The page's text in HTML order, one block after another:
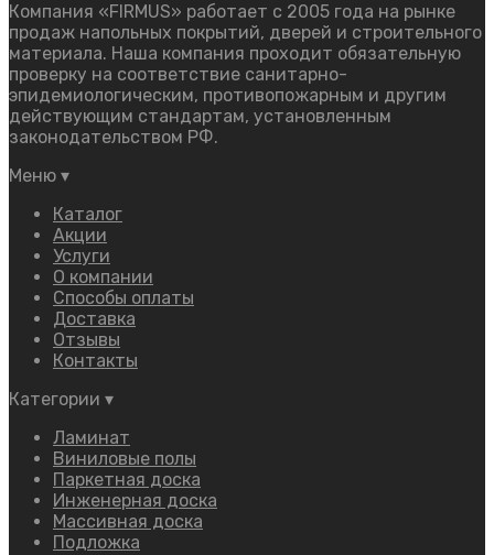
Компания «FIRMUS» работает с 2005 года на рынке
продаж напольных покрытий, дверей и строительного
материала. Наша компания проходит обязательную
проверку на соответствие санитарно-
эпидемиологическим, противопожарным и другим
действующим стандартам, установленным
законодательством РФ.
Меню ▾
Каталог
Акции
Услуги
О компании
Способы оплаты
Доставка
Отзывы
Контакты
Категории ▾
Ламинат
Виниловые полы
Паркетная доска
Инженерная доска
Массивная доска
Подложка